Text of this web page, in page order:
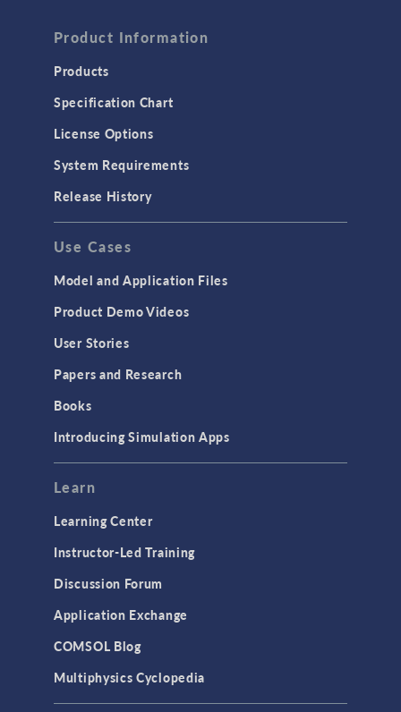
Computational Fluid Dynamics (CFD)
Heat Transfer
GENERAL
API
Cluster & Cloud Computing
Equation-Based Modeling
Geometry
Modeling Tools & Definitions
User Interface
Product Information
Products
Specification Chart
License Options
System Requirements
Release History
Use Cases
Model and Application Files
Product Demo Videos
User Stories
Papers and Research
Books
Introducing Simulation Apps
Learn
Learning Center
Instructor-Led Training
Discussion Forum
Application Exchange
COMSOL Blog
Multiphysics Cyclopedia